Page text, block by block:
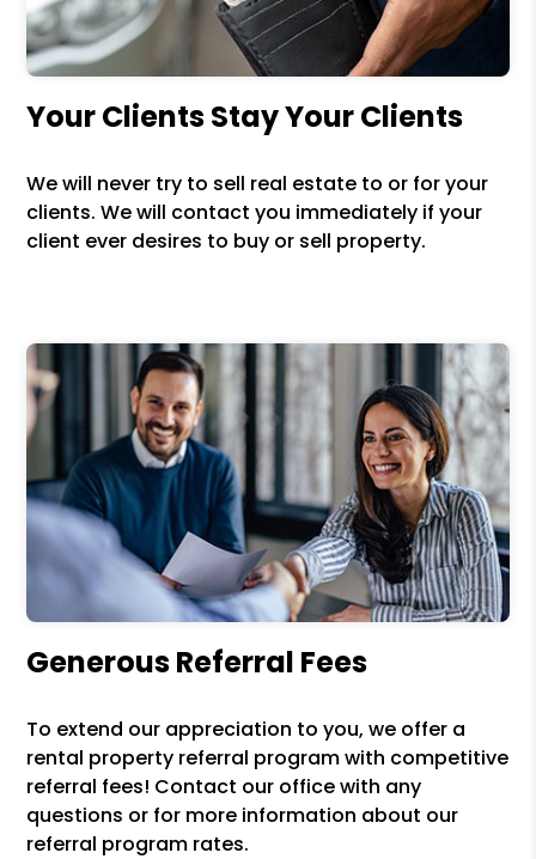
Your Clients Stay Your Clients
We will never try to sell real estate to or for your
clients. We will contact you immediately if your
client ever desires to buy or sell property.
Generous Referral Fees
To extend our appreciation to you, we offer a
rental property referral program with competitive
referral fees! Contact our office with any
questions or for more information about our
referral program rates.